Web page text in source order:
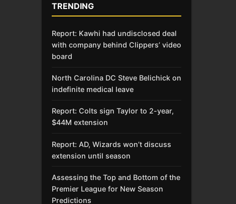
TRENDING
Report: Kawhi had undisclosed deal
with company behind Clippers’ video
board
North Carolina DC Steve Belichick on
indefinite medical leave
Report: Colts sign Taylor to 2-year,
$44M extension
Report: AD, Wizards won’t discuss
extension until season
Assessing the Top and Bottom of the
Premier League for New Season
Predictions